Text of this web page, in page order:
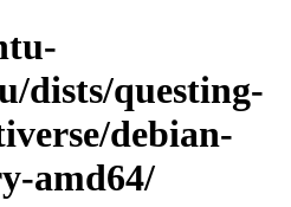
dists/questing-
debian-
amd64/